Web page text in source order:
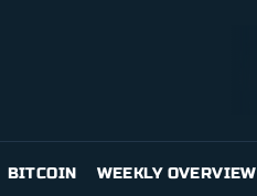
BITCOIN WEEKLY OVERVIEW